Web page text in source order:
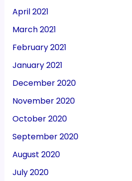
April 2021
March 2021
February 2021
January 2021
December 2020
November 2020
October 2020
September 2020
August 2020
July 2020